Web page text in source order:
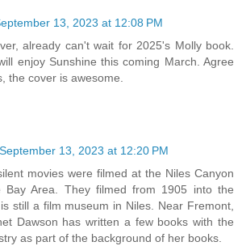
13, 2023 at 12:08 PM
already can't wait for 2025's Molly book.
enjoy Sunshine this coming March. Agree
the cover is awesome.
September 13, 2023 at 12:20 PM
movies were filmed at the Niles Canyon
Bay Area. They filmed from 1905 into the
still a film museum in Niles. Near Fremont,
Dawson has written a few books with the
as part of the background of her books.